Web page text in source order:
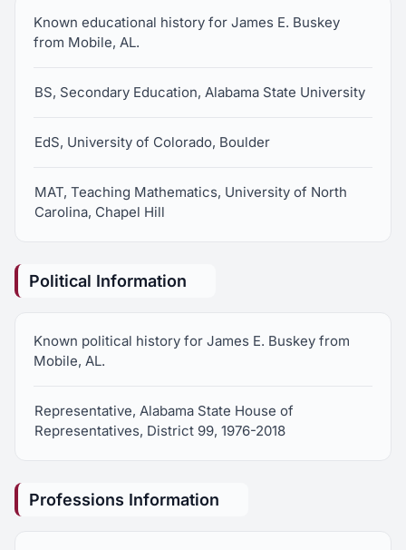
Known educational history for James E. Buskey
from Mobile, AL.
BS, Secondary Education, Alabama State University
EdS, University of Colorado, Boulder
MAT, Teaching Mathematics, University of North
Carolina, Chapel Hill
Political Information
Known political history for James E. Buskey from
Mobile, AL.
Representative, Alabama State House of
Representatives, District 99, 1976-2018
Professions Information